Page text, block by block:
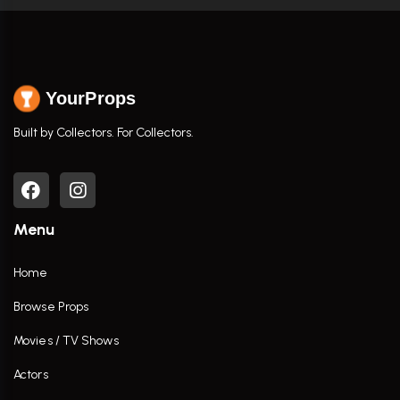
YourProps
Built by Collectors. For Collectors.
Menu
Home
Browse Props
Movies / TV Shows
Actors